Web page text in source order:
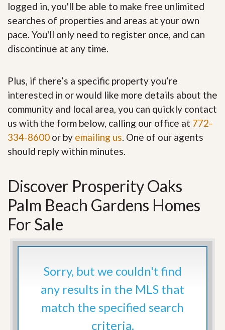
logged in, you'll be able to make free unlimited
searches of properties and areas at your own
pace. You'll only need to register once, and can
discontinue at any time.
Plus, if there’s a specific property you’re
interested in or would like more details about the
community and local area, you can quickly contact
us with the form below, calling our office at 772-
334-8600 or by emailing us. One of our agents
should reply within minutes.
Discover Prosperity Oaks
Palm Beach Gardens Homes
For Sale
Sorry, but we couldn't find
any results in the MLS that
match the specified search
criteria.